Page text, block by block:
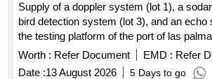
Supply of a doppler system (lot 1), a
bird detection system (lot 3), and an echo
the testing platform of the port of las
framework of the renmarinas las palmas
the european union - nextgeneration eu -
Worth : Refer Document EMD : Refer
Date :13 August 2026 5 Days to go